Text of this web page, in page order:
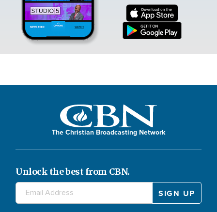
The Christian Broadcasting Network
Unlock the best from CBN.